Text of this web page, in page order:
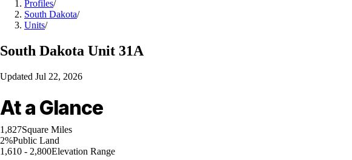
Profiles/
South Dakota/
Units/
South Dakota Unit 31A
Updated Jul 22, 2026
At a Glance
1,827Square Miles
2%Public Land
1,610 - 2,800Elevation Range